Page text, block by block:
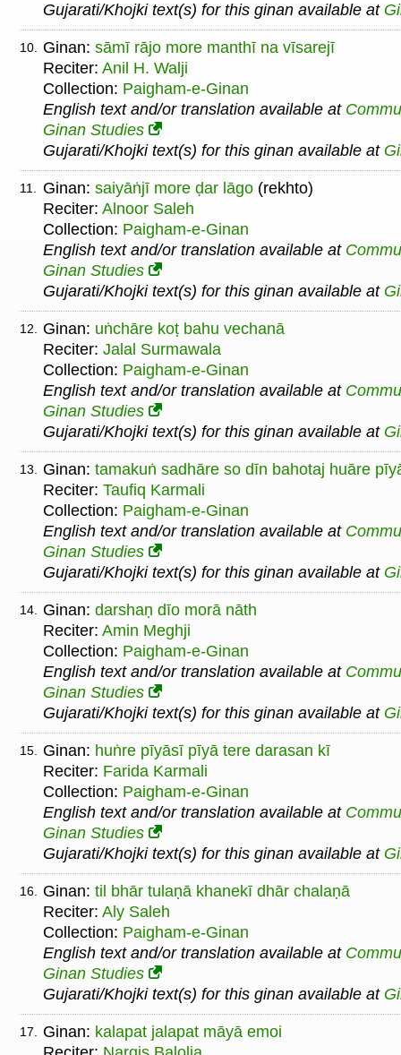
Gujarati/Khojki text(s) for this ginan available at
10. Ginan: sāmī rājo more manthī na vīsarejī
Reciter: Anil H. Walji
Collection: Paigham-e-Ginan
English text and/or translation available at
Ginan Studies
Gujarati/Khojki text(s) for this ginan available at
11. Ginan: saiyāṅjī more ḍar lāgo (rekhto)
Reciter: Alnoor Saleh
Collection: Paigham-e-Ginan
English text and/or translation available at
Ginan Studies
Gujarati/Khojki text(s) for this ginan available at
12. Ginan: uṅchāre koṭ bahu vechanā
Reciter: Jalal Surmawala
Collection: Paigham-e-Ginan
English text and/or translation available at
Ginan Studies
Gujarati/Khojki text(s) for this ginan available at
13. Ginan: tamakuṅ sadhāre so dīn bahotaj huāre
Reciter: Taufiq Karmali
Collection: Paigham-e-Ginan
English text and/or translation available at
Ginan Studies
Gujarati/Khojki text(s) for this ginan available at
14. Ginan: darshaṇ dīo morā nāth
Reciter: Amin Meghji
Collection: Paigham-e-Ginan
English text and/or translation available at
Ginan Studies
Gujarati/Khojki text(s) for this ginan available at
15. Ginan: huṅre pīyāsī pīyā tere darasan kī
Reciter: Farida Karmali
Collection: Paigham-e-Ginan
English text and/or translation available at
Ginan Studies
Gujarati/Khojki text(s) for this ginan available at
16. Ginan: til bhār tulaṇā khanekī dhār chalaṇā
Reciter: Aly Saleh
Collection: Paigham-e-Ginan
English text and/or translation available at
Ginan Studies
Gujarati/Khojki text(s) for this ginan available at
17. Ginan: kalapat jalapat māyā emoi